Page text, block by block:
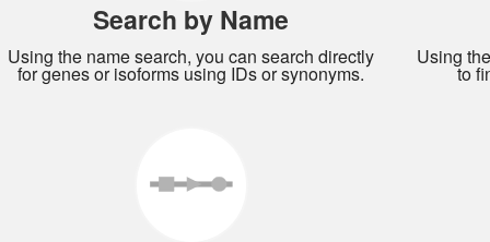
Search by Name
Using the name search, you can search directly
for genes or isoforms using IDs or synonyms.
Using
to